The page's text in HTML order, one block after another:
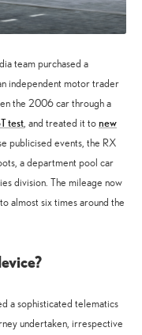
team purchased a
independent motor trader
the 2006 car through a
test, and treated it tonew
publicised events, the RX
a department pool car
division. The mileage now
almost six times around the
a sophisticated telematics
undertaken, irrespective